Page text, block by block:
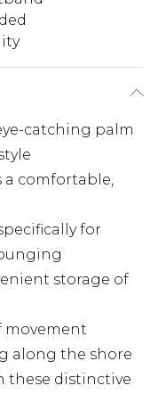
catching palm
comfortable,
for
storage of
movement
along the shore
these distinctive